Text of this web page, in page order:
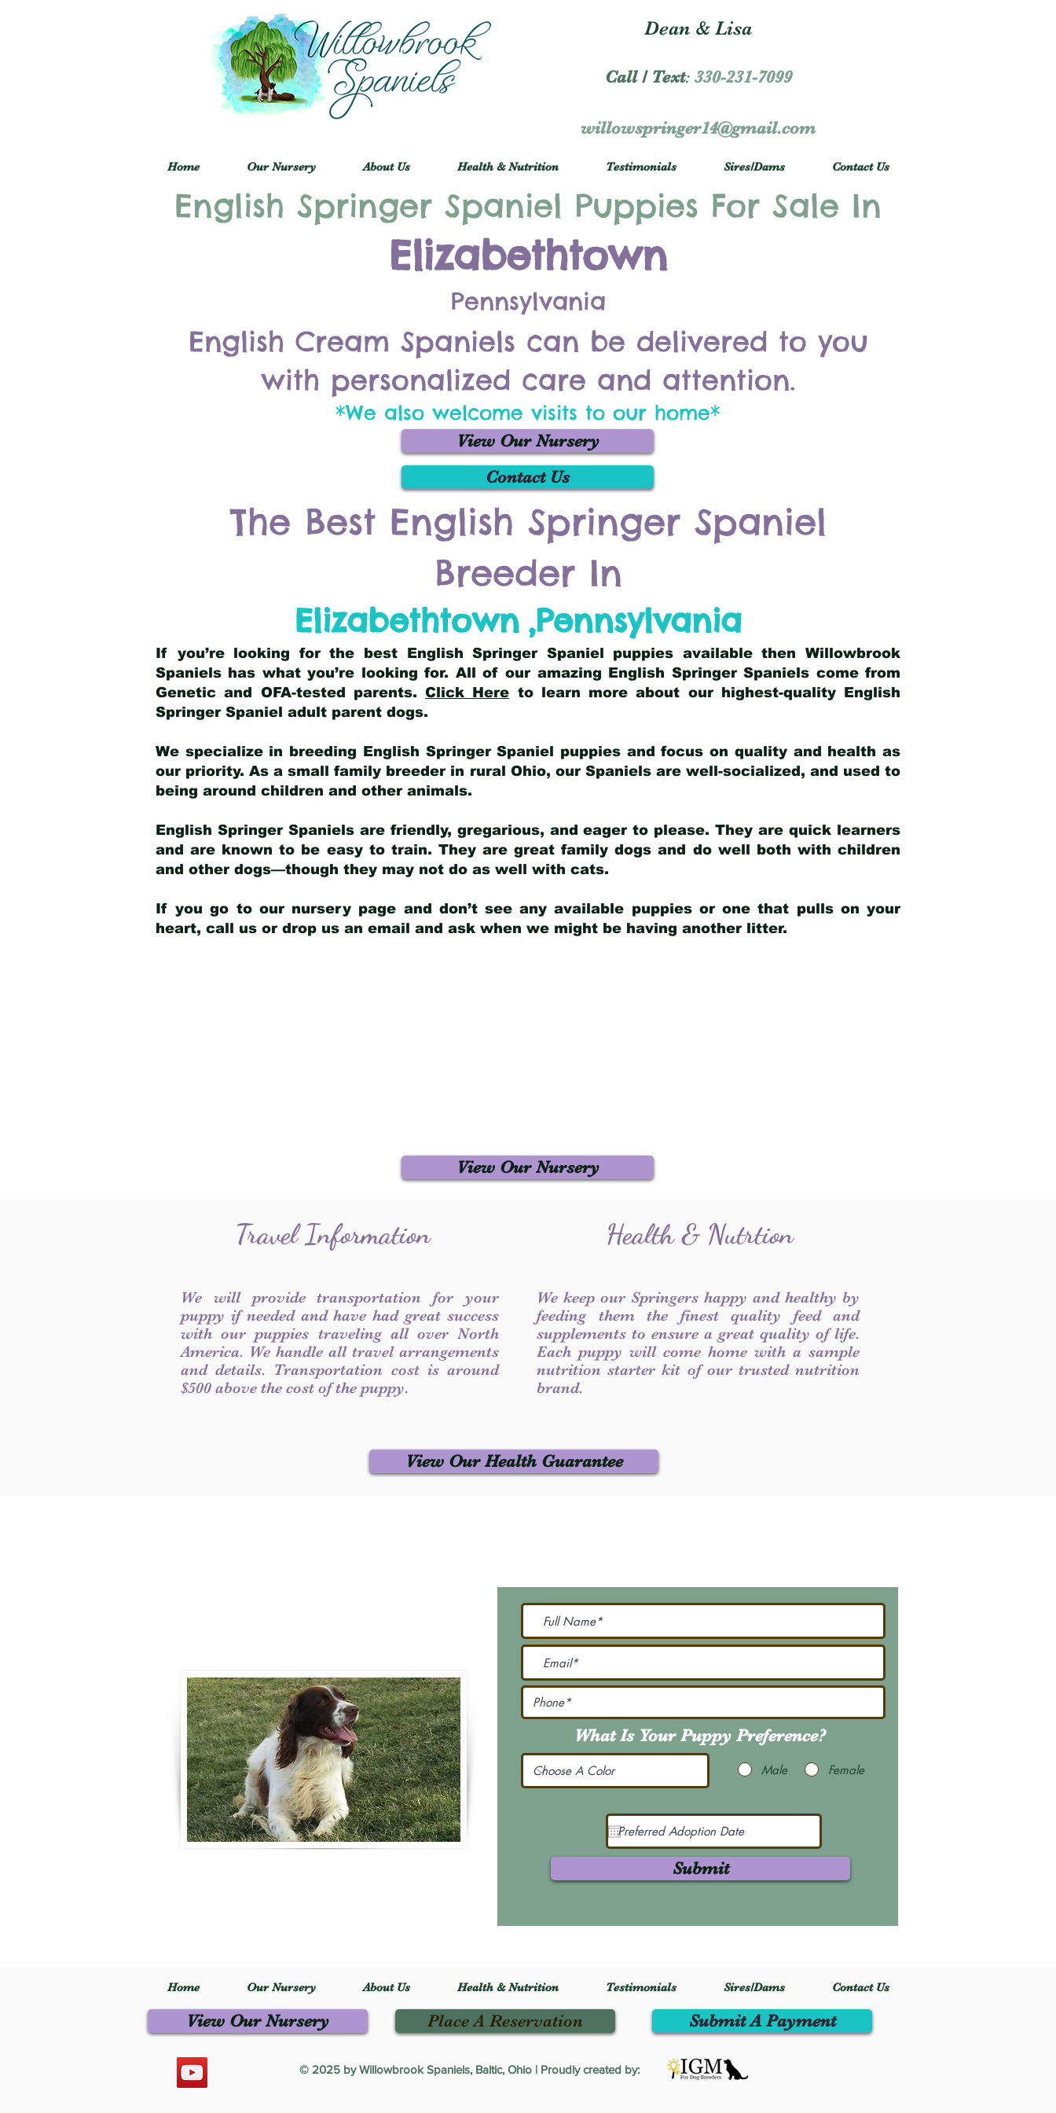
Dean & Lisa
Call / Text: 330-231-7099
willowspringer14@gmail.com
Home Our Nursery About Us Health & Nutrition Testimonials Sires/Dams Contact Us
English Springer Spaniel Puppies For Sale In
Elizabethtown
Pennsylvania
English Cream Spaniels can be delivered to you
with personalized care and attention.
*We also welcome visits to our home*
View Our Nursery
Contact Us
The Best English Springer Spaniel
Breeder In
Elizabethtown ,Pennsylvania
If you’re looking for the best English Springer Spaniel puppies available then Willowbrook
Spaniels has what you’re looking for. All of our amazing English Springer Spaniels come from
Genetic and OFA-tested parents. Click Here to learn more about our highest-quality English
Springer Spaniel adult parent dogs.
We specialize in breeding English Springer Spaniel puppies and focus on quality and health as
our priority. As a small family breeder in rural Ohio, our Spaniels are well-socialized, and used to
being around children and other animals.
English Springer Spaniels are friendly, gregarious, and eager to please. They are quick learners
and are known to be easy to train. They are great family dogs and do well both with children
and other dogs—though they may not do as well with cats.
If you go to our nursery page and don’t see any available puppies or one that pulls on your
heart, call us or drop us an email and ask when we might be having another litter.
View Our Nursery
Travel Information
We will provide transportation for your
puppy if needed and have had great success
with our puppies traveling all over North
America. We handle all travel arrangements
and details. Transportation cost is around
$500 above the cost of the puppy.
Health & Nutrtion
We keep our Springers happy and healthy by
feeding them the finest quality feed and
supplements to ensure a great quality of life.
Each puppy will come home with a sample
nutrition starter kit of our trusted nutrition
brand.
View Our Health Guarantee
What Is Your Puppy Preference?
Male Female
Submit
Home Our Nursery About Us Health & Nutrition Testimonials Sires/Dams Contact Us
View Our Nursery Place A Reservation
© 2025 by Willowbrook Spaniels, Baltic, Ohio | Proudly created by:
Submit A Payment